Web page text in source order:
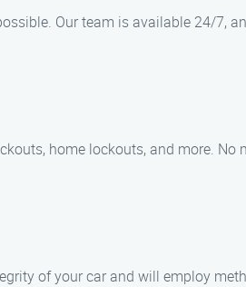
Our team is available 24/7,
home lockouts, and more. No
of your car and will employ